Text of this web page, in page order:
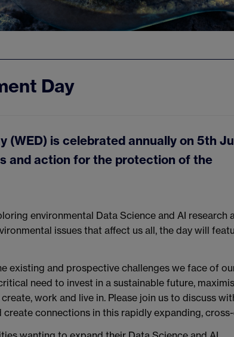
Day
(WED) is celebrated annually on 5th
and action for the protection of the
environmental Data Science and AI
issues that affect us all, the day will
existing and prospective challenges we face of
need to invest in a sustainable future,
work and live in. Please join us to discuss
create connections in this rapidly expanding,